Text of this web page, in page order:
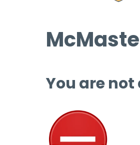
You are